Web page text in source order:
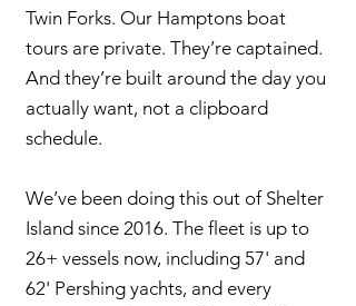
Twin Forks. Our Hamptons boat
tours are private. They’re captained.
And they’re built around the day you
actually want, not a clipboard
schedule.
We’ve been doing this out of Shelter
Island since 2016. The fleet is up to
26+ vessels now, including 57' and
62' Pershing yachts, and every